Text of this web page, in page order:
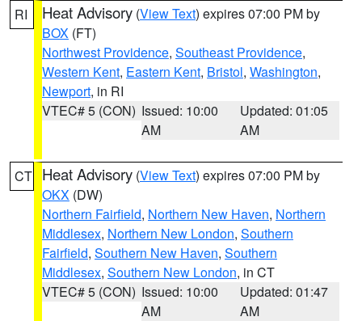
RI Heat Advisory (View Text) expires 07:00 PM by
BOX (FT)
Northwest Providence, Southeast Providence,
Western Kent, Eastern Kent, Bristol, Washington,
Newport, in RI
VTEC# 5 (CON) Issued: 10:00
AM
Updated: 01:05
AM
CT Heat Advisory (View Text) expires 07:00 PM by
OKX (DW)
Northern Fairfield, Northern New Haven, Northern
Middlesex, Northern New London, Southern
Fairfield, Southern New Haven, Southern
Middlesex, Southern New London, in CT
VTEC# 5 (CON) Issued: 10:00
AM
Updated: 01:47
AM